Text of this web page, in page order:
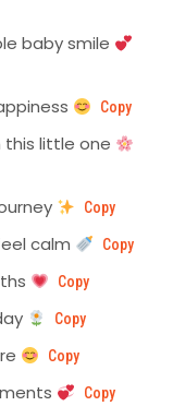
baby smile
Copy
this little one
Copy
calm Copy
Copy
Copy
Copy
Copy